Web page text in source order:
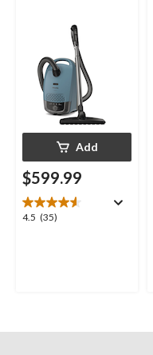
Add
$599.99
4.5 (35)
4.5